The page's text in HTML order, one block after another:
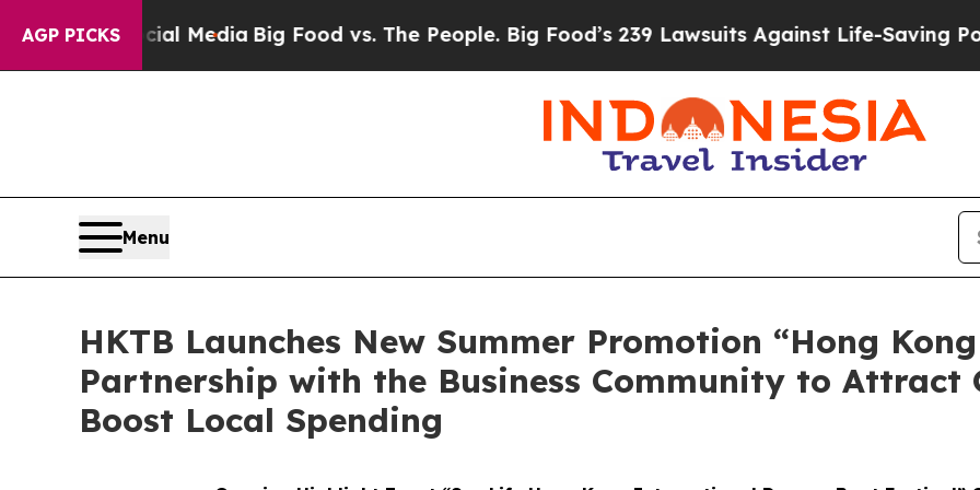
AGP PICKS
MediaBig Food vs. The People. Big Food’s 239 Lawsuits Against Life-Saving PoliciesHe’s
Menu
HKTB Launches New Summer Promotion “Hong
Partnership with the Business Community to
Boost Local Spending